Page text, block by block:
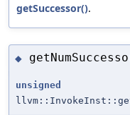
getSuccessor().
◆
unsigned